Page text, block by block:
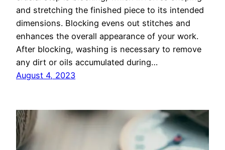
and stretching the finished piece to its intended
dimensions. Blocking evens out stitches and
enhances the overall appearance of your work.
After blocking, washing is necessary to remove
any dirt or oils accumulated during…
August 4, 2023